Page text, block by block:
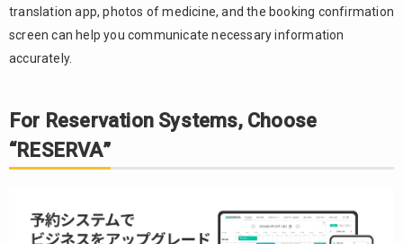
translation app, photos of medicine, and the booking confirmation
screen can help you communicate necessary information
accurately.
For Reservation Systems, Choose
“RESERVA”